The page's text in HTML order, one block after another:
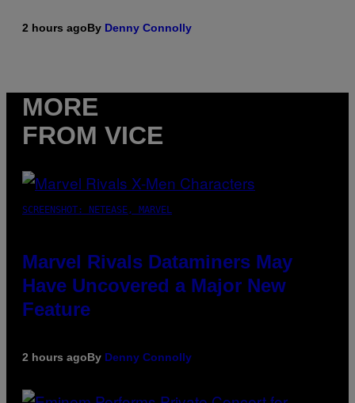
2 hours agoBy Denny Connolly
MORE
FROM VICE
SCREENSHOT: NETEASE, MARVEL
Marvel Rivals Dataminers May
Have Uncovered a Major New
Feature
2 hours agoBy Denny Connolly